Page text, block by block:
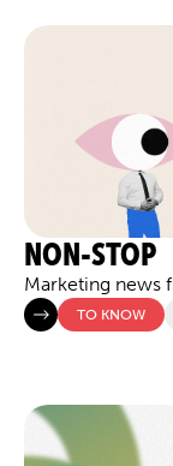
NON-STOP
Marketing news
TO KNOW